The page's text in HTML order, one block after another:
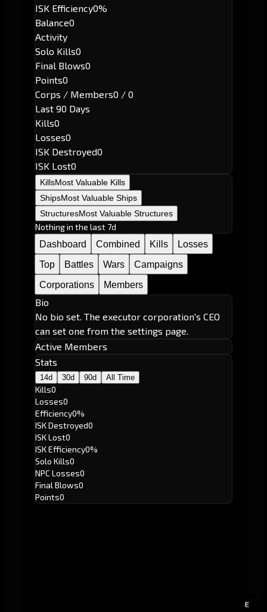
E
ISK Efficiency0%
Balance0
Activity
Solo Kills0
Final Blows0
Points0
Corps / Members0 / 0
Last 90 Days
Kills0
Losses0
ISK Destroyed0
ISK Lost0
KillsMost Valuable Kills
ShipsMost Valuable Ships
StructuresMost Valuable Structures
Nothing in the last 7d
Dashboard
Combined Kills
Losses
Top
Battles Wars
Campaigns
Corporations
Members
Bio
No bio set. The executor corporation's CEO
can set one from the settings page.
Active Members
Stats
14d 30d 90d All Time
Kills0
Losses0
Efficiency0%
ISK Destroyed0
ISK Lost0
ISK Efficiency0%
Solo Kills0
NPC Losses0
Final Blows0
Points0